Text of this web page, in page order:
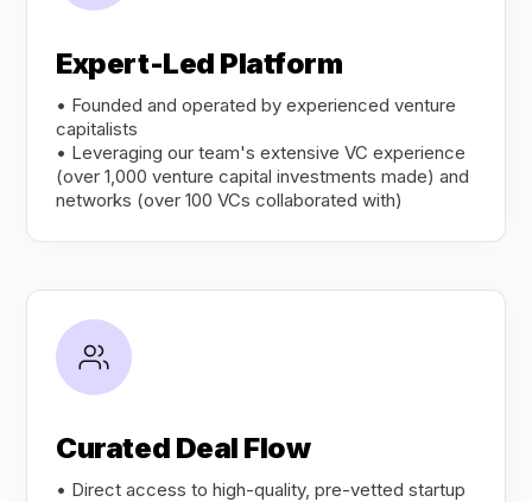
Expert-Led Platform
• Founded and operated by experienced venture
capitalists
• Leveraging our team's extensive VC experience
(over 1,000 venture capital investments made) and
networks (over 100 VCs collaborated with)
Curated Deal Flow
• Direct access to high-quality, pre-vetted startup